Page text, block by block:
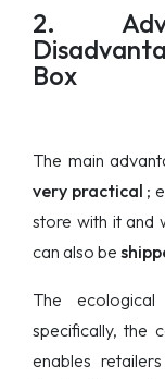
2.
Box
The main
very practical ;
store with it and
can also be
The
specifically, the
enables